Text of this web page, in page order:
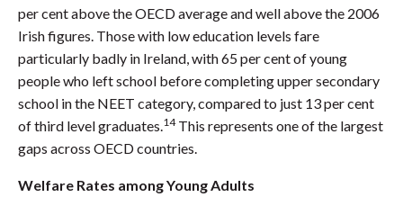
per cent above the OECD average and well above the 2006
Irish figures. Those with low education levels fare
particularly badly in Ireland, with 65 per cent of young
people who left school before completing upper secondary
school in the NEET category, compared to just 13 per cent
of third level graduates. 14This represents one of the largest
gaps across OECD countries.
Welfare Rates among Young Adults